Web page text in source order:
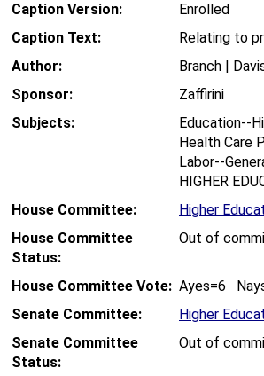
Caption Version:
Enrolled
Caption Text:
Relating to
Author:
Branch |
Sponsor:
Zaffirini
Subjects:
Education--
Health Care
Labor--
HIGHER
House Committee:
Higher
House Committee
Status:
Out of
House Committee Vote: Ayes=6
Senate Committee:
Higher
Senate Committee
Status:
Out of